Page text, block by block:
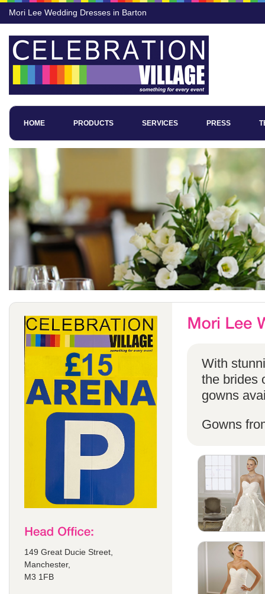
Mori Lee Wedding Dresses in Barton
HOME PRODUCTS SERVICES PRESS
149 Great Ducie Street,
Manchester,
M3 1FB
With
the brides
gowns
Gowns